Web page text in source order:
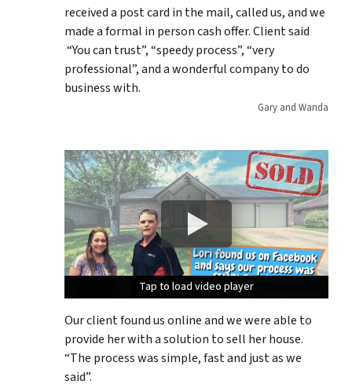
received a post card in the mail, called us, and we
made a formal in person cash offer. Client said
“You can trust”, “speedy process”, “very
professional”, and a wonderful company to do
business with.
Gary and Wanda
Tap to load video player
Tap to load video player
Tap to load video player
Our client found us online and we were able to
provide her with a solution to sell her house.
“The process was simple, fast and just as we
said”.